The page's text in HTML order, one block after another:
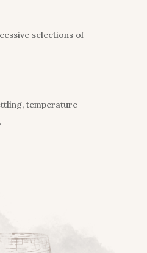
selections of
temperature-